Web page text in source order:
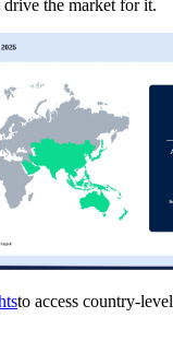
the market for it.
to access country-